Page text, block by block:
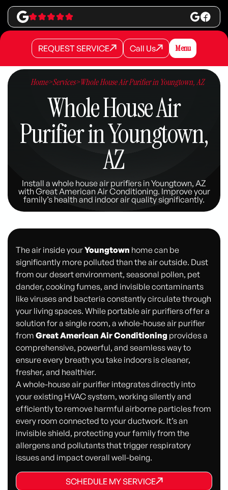
REQUEST SERVICE
REQUEST SERVICE
REQUEST SERVICE Call Us
Call Us
Call Us Menu
Home>Services>Whole House Air Purifier in Youngtown, AZ
Whole House Air
Purifier in Youngtown,
AZ
Install a whole house air purifiers in Youngtown, AZ
with Great American Air Conditioning. Improve your
family’s health and indoor air quality significantly.
The air inside yourYoungtown home can be
significantly more polluted than the air outside. Dust
from our desert environment, seasonal pollen, pet
dander, cooking fumes, and invisible contaminants
like viruses and bacteria constantly circulate through
your living spaces. While portable air purifiers offer a
solution for a single room, a whole-house air purifier
fromGreat American Air Conditioning provides a
comprehensive, powerful, and seamless way to
ensure every breath you take indoors is cleaner,
fresher, and healthier.
A whole-house air purifier integrates directly into
your existing HVAC system, working silently and
efficiently to remove harmful airborne particles from
every room connected to your ductwork. It’s an
invisible shield, protecting your family from the
allergens and pollutants that trigger respiratory
issues and impact overall well-being.
SCHEDULE MY SERVICE
SCHEDULE MY SERVICE
SCHEDULE MY SERVICE